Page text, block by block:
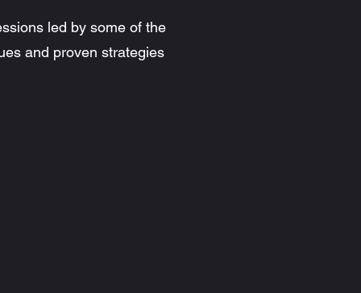
led by some of the
and proven strategies